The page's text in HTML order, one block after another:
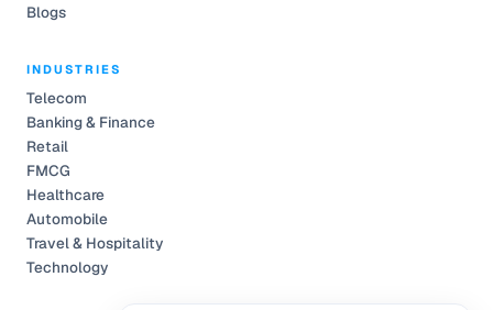
Blogs
INDUSTRIES
Telecom
Banking & Finance
Retail
FMCG
Healthcare
Automobile
Travel & Hospitality
Technology